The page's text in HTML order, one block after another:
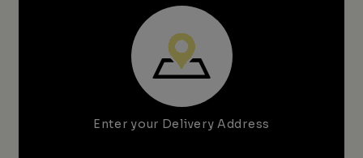
Enter your Delivery Address